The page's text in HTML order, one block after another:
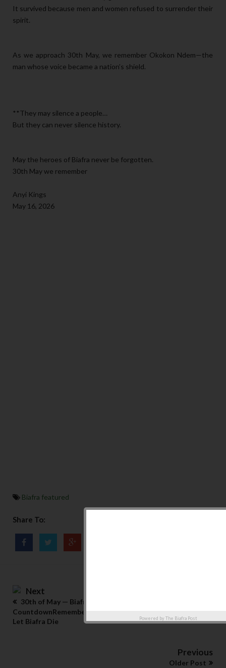
It survived because men and women refused to surrender their
spirit.
As we approach 30th May, we remember Okokon Ndem—the
man whose voice became a nation’s shield.
**They may silence a people…
But they can never silence history.
May the heroes of Biafra never be forgotten.
30th May we remember
Anyi Kings
May 16, 2026
Biafra featured
Share To:
Next
30th of May — Biafra Memorial Day
CountdownRemembering the Scientists Who Refused to
Let Biafra Die
Previous
Older Post
Powered by The Biafra Post